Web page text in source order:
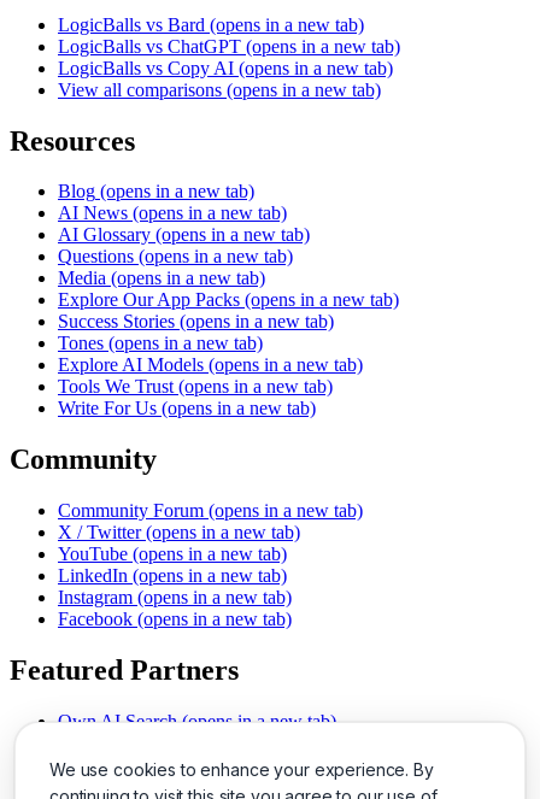
We use cookies to enhance your experience. By
LogicBalls vs Bard (opens in a new tab)
LogicBalls vs ChatGPT (opens in a new tab)
LogicBalls vs Copy AI (opens in a new tab)
View all comparisons (opens in a new tab)
Resources
Blog (opens in a new tab)
AI News (opens in a new tab)
AI Glossary (opens in a new tab)
Questions (opens in a new tab)
Media (opens in a new tab)
Explore Our App Packs (opens in a new tab)
Success Stories (opens in a new tab)
Tones (opens in a new tab)
Explore AI Models (opens in a new tab)
Tools We Trust (opens in a new tab)
Write For Us (opens in a new tab)
Community
Community Forum (opens in a new tab)
X / Twitter (opens in a new tab)
YouTube (opens in a new tab)
LinkedIn (opens in a new tab)
Instagram (opens in a new tab)
Facebook (opens in a new tab)
Featured Partners
Own AI Search (opens in a new tab)
Chat With PDFs (opens in a new tab)
Smarter Social Comments
(opens in a new tab)